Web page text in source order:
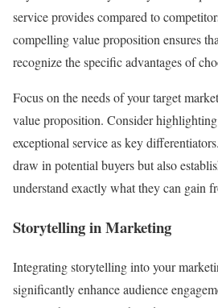
service provides compared to
compelling value proposition ensures
recognize the specific advantages of
Focus on the needs of your target
value proposition. Consider
exceptional service as key
draw in potential buyers but also
understand exactly what they can gain
Storytelling in Marketing
Integrating storytelling into your
significantly enhance audience